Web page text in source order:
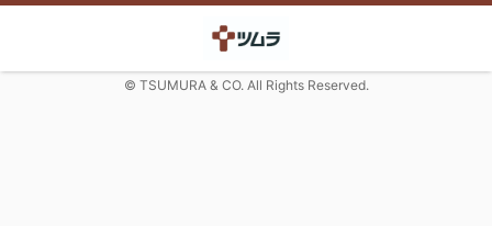
© TSUMURA & CO. All Rights Reserved.